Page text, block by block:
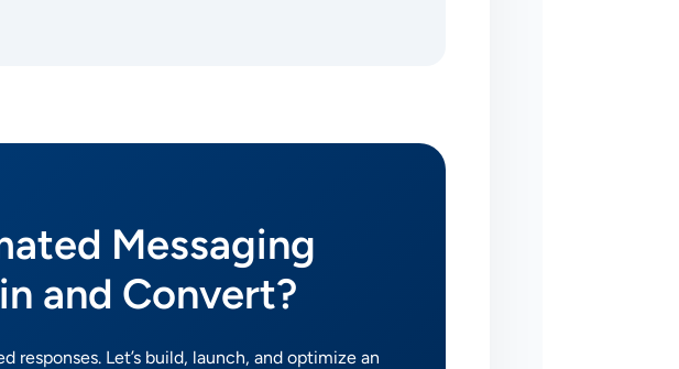
Messaging
and Convert?
Let’s build, launch, and optimize an